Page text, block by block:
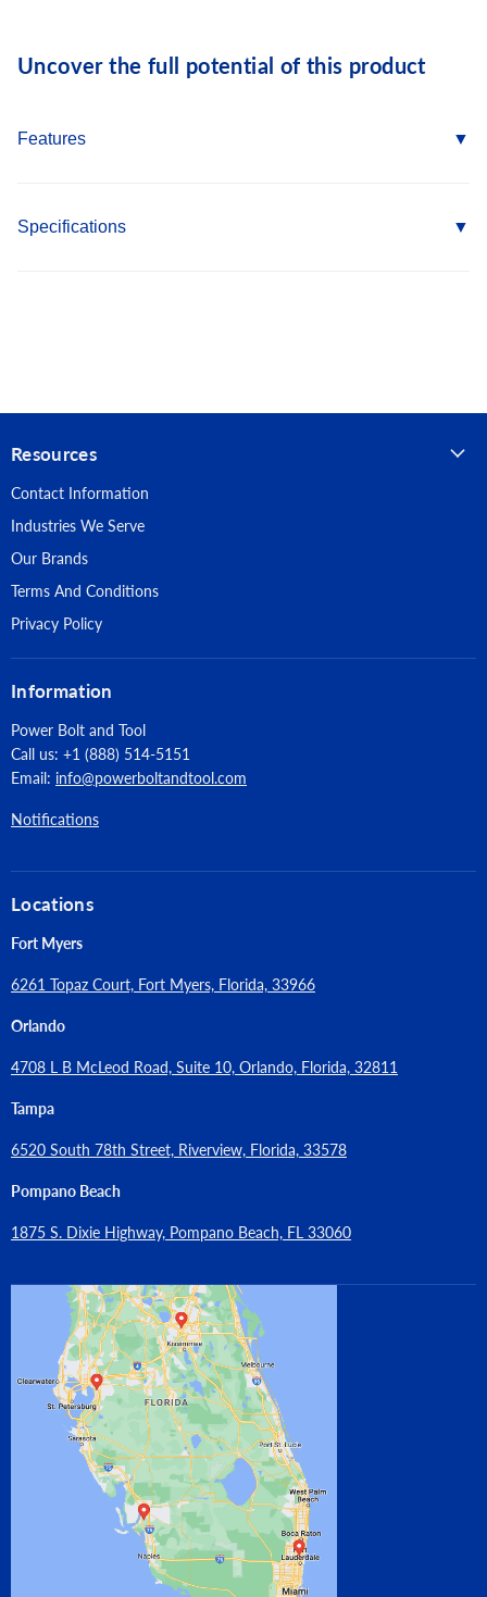
Uncover the full potential of this product
Features
Head design provides flush fit with increased load bearing
Specifications
Point Type: #4 Self Drilling w/wings
Head Type: Flat
Material: 410 Stainless Steel
Resources
Contact Information
Industries We Serve
Our Brands
Terms And Conditions
Privacy Policy
Information
Power Bolt and Tool
Call us: +1 (888) 514-5151
Email: info@powerboltandtool.com
Notifications
Locations
Fort Myers
6261 Topaz Court, Fort Myers, Florida, 33966
Orlando
4708 L B McLeod Road, Suite 10, Orlando, Florida, 32811
Tampa
6520 South 78th Street, Riverview, Florida, 33578
Pompano Beach
1875 S. Dixie Highway, Pompano Beach, FL 33060